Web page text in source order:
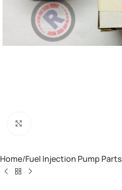
Home Fuel Injection Pump Parts